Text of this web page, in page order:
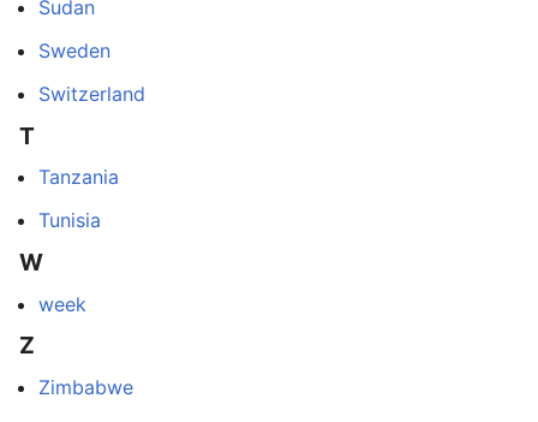
Sudan
Sweden
Switzerland
T
Tanzania
Tunisia
W
week
Z
Zimbabwe